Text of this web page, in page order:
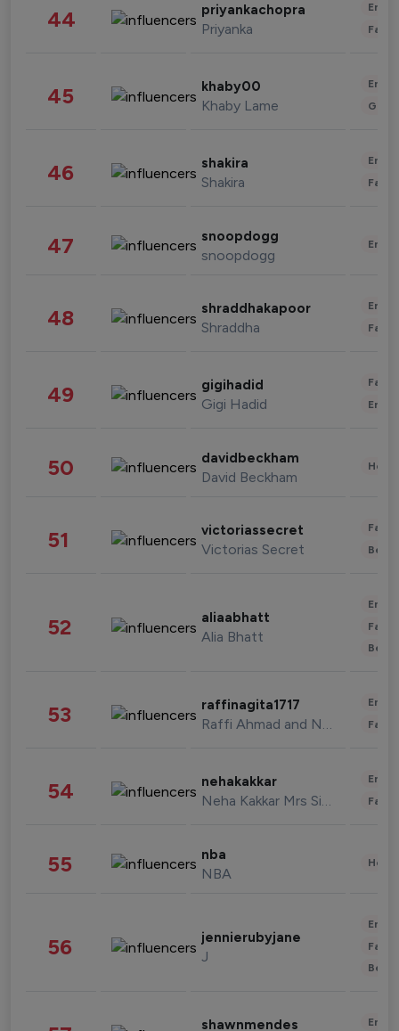
44 priyankachopra
Priyanka
45 khaby00
Khaby Lame
46 shakira
Shakira
47 snoopdogg
snoopdogg
48 shraddhakapoor
Shraddha
49 gigihadid
Gigi Hadid
50 davidbeckham
David Beckham
51 victoriassecret
Victorias Secret
52 aliaabhatt
Alia Bhatt
53 raffinagita1717
Raffi Ahmad and Nagita Slavina
54 nehakakkar
Neha Kakkar Mrs Singh
55 nba
NBA
56 jennierubyjane
J
shawnmendes